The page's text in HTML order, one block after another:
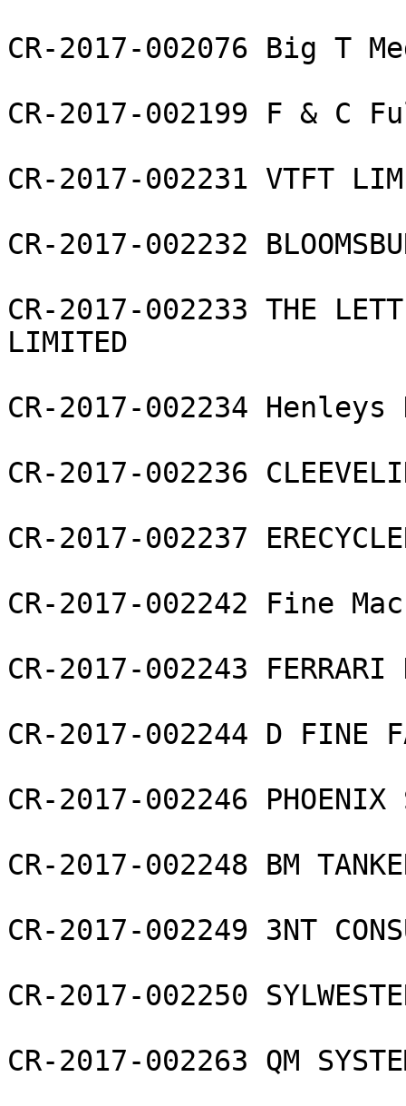
CR-2017-002076 Big T
CR-2017-002199 F & C
CR-2017-002231 VTFT
CR-2017-002232
CR-2017-002233 THE
LIMITED
CR-2017-002234
CR-2017-002236
CR-2017-002237
CR-2017-002242 Fine
CR-2017-002243 FERRARI
CR-2017-002244 D FINE
CR-2017-002246
CR-2017-002248 BM
CR-2017-002249 3NT
CR-2017-002250
CR-2017-002263 QM